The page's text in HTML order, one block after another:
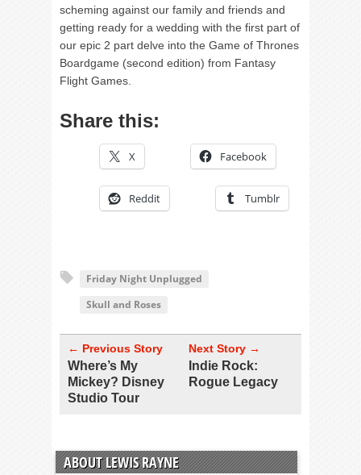
scheming against our family and friends and
getting ready for a wedding with the first part of
our epic 2 part delve into the Game of Thrones
Boardgame (second edition) from Fantasy
Flight Games.
Share this:
X Facebook
Reddit Tumblr
Friday Night Unplugged
Skull and Roses
← Previous Story
Where’s My
Mickey? Disney
Studio Tour
Next Story →
Indie Rock:
Rogue Legacy
ABOUT LEWIS RAYNE